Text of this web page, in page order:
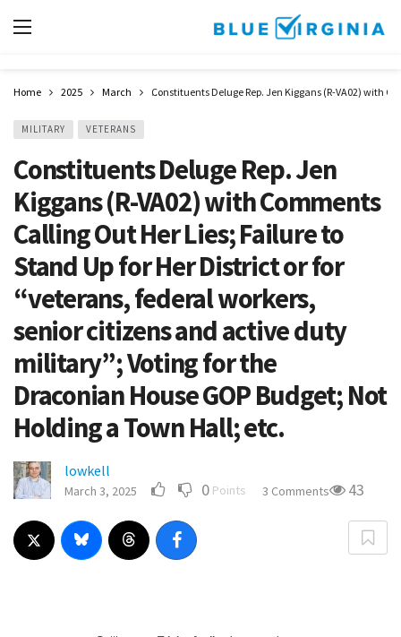
Home 2025 March Constituents Deluge Rep. Jen Kiggans (R-VA02) with
MILITARY VETERANS
Constituents Deluge Rep. Jen
Kiggans (R-VA02) with Comments
Calling Out Her Lies; Failure to
Stand Up for Her District or for
“veterans, federal workers,
senior citizens and active duty
military”; Voting for the
Draconian House GOP Budget; Not
Holding a Town Hall; etc.
lowkell
March 3, 2025 0 Points 3 Comments 43